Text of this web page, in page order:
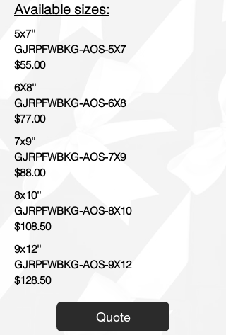
Available sizes:
5x7''
GJRPFWBKG-AOS-5X7
$55.00
6X8''
GJRPFWBKG-AOS-6X8
$77.00
7x9''
GJRPFWBKG-AOS-7X9
$88.00
8x10''
GJRPFWBKG-AOS-8X10
$108.50
9x12''
GJRPFWBKG-AOS-9X12
$128.50
Quote